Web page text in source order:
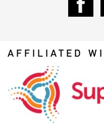
AFFILIATED